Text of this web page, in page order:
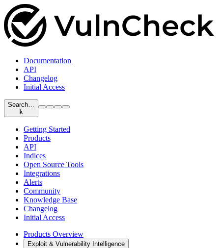
Documentation
API
Changelog
Initial Access
Search…
k
Getting Started
Products
API
Indices
Open Source Tools
Integrations
Alerts
Community
Knowledge Base
Changelog
Initial Access
Products Overview
Exploit & Vulnerability Intelligence